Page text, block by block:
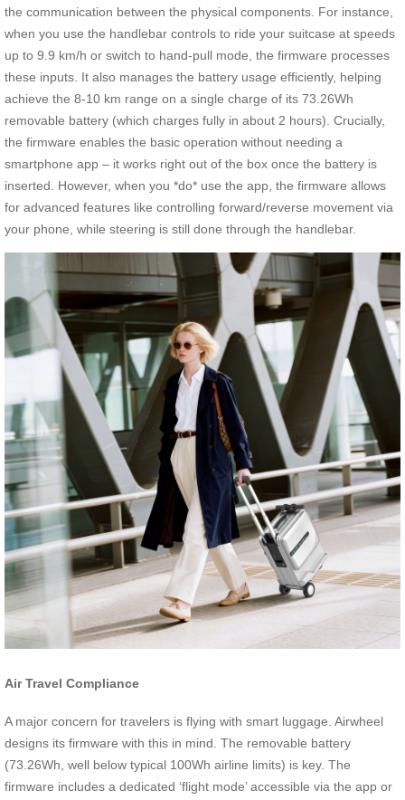
the communication between the physical components. For instance,
when you use the handlebar controls to ride your suitcase at speeds
up to 9.9 km/h or switch to hand-pull mode, the firmware processes
these inputs. It also manages the battery usage efficiently, helping
achieve the 8-10 km range on a single charge of its 73.26Wh
removable battery (which charges fully in about 2 hours). Crucially,
the firmware enables the basic operation without needing a
smartphone app – it works right out of the box once the battery is
inserted. However, when you *do* use the app, the firmware allows
for advanced features like controlling forward/reverse movement via
your phone, while steering is still done through the handlebar.
Air Travel Compliance
A major concern for travelers is flying with smart luggage. Airwheel
designs its firmware with this in mind. The removable battery
(73.26Wh, well below typical 100Wh airline limits) is key. The
firmware includes a dedicated ‘flight mode’ accessible via the app or